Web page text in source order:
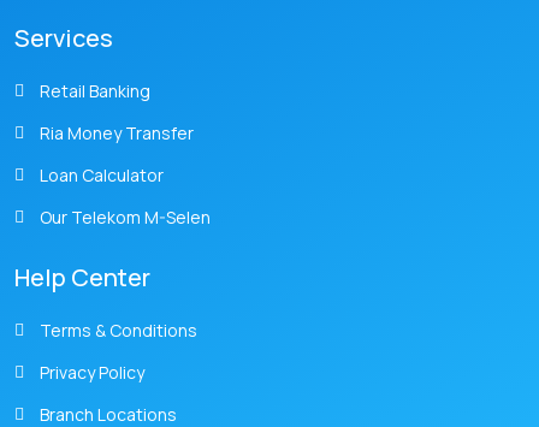
Services
Retail Banking
Ria Money Transfer
Loan Calculator
Our Telekom M-Selen
Help Center
Terms & Conditions
Privacy Policy
Branch Locations